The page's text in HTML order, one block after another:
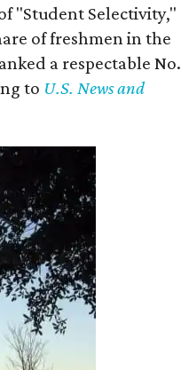
"Student Selectivity,"
of freshmen in the
a respectable No.
to U.S. News and